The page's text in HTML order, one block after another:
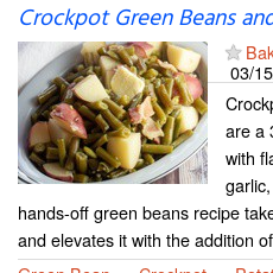
Crockpot Green Beans
03/
are a
with
hands-off green beans recipe
and elevates it with the addition